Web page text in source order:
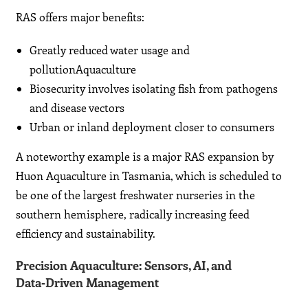
RAS offers major benefits:
Greatly reduced water usage and
pollutionAquaculture
Biosecurity involves isolating fish from pathogens
and disease vectors
Urban or inland deployment closer to consumers
A noteworthy example is a major RAS expansion by
Huon Aquaculture in Tasmania, which is scheduled to
be one of the largest freshwater nurseries in the
southern hemisphere, radically increasing feed
efficiency and sustainability.
Precision Aquaculture: Sensors, AI, and
Data‑Driven Management